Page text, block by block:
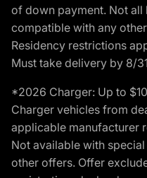
of down payment. Not
compatible with any
Residency restrictions
Must take delivery by 8/
*2026 Charger: Up to
Charger vehicles from
applicable manufacturer
Not available with
other offers. Offer